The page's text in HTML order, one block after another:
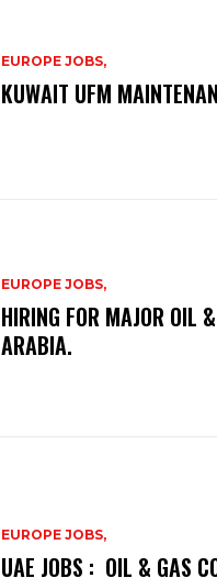
EUROPE JOBS,
KUWAIT UFM
EUROPE JOBS,
HIRING FOR MAJOR OIL
ARABIA.
EUROPE JOBS,
UAE JOBS : OIL & GAS